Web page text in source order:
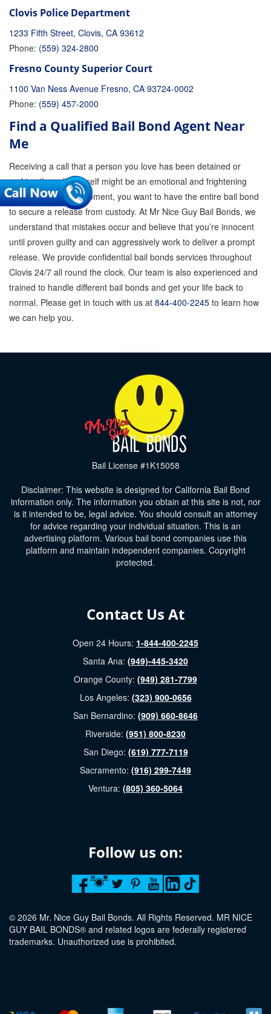
Clovis Police Department
1233 Fifth Street, Clovis, CA 93612
Phone: (559) 324-2800
Fresno County Superior Court
1100 Van Ness Avenue Fresno, CA 93724-0002
Phone: (559) 457-2000
Find a Qualified Bail Bond Agent Near
Me
Receiving a call that a person you love has been detained or
making the call yourself might be an emotional and frightening
experience. At the moment, you want to have the entire bail bond
to secure a release from custody. At Mr Nice Guy Bail Bonds, we
understand that mistakes occur and believe that you’re innocent
until proven guilty and can aggressively work to deliver a prompt
release. We provide confidential bail bonds services throughout
Clovis 24/7 all round the clock. Our team is also experienced and
trained to handle different bail bonds and get your life back to
normal. Please get in touch with us at 844-400-2245 to learn how
we can help you.
Bail License #1K15058
Disclaimer: This website is designed for California Bail Bond
information only. The information you obtain at this site is not, nor
is it intended to be, legal advice. You should consult an attorney
for advice regarding your individual situation. This is an
advertising platform. Various bail bond companies use this
platform and maintain independent companies. Copyright
protected.
Contact Us At
Open 24 Hours: 1-844-400-2245
Santa Ana: (949)-445-3420
Orange County: (949) 281-7799
Los Angeles: (323) 900-0656
San Bernardino: (909) 660-8646
Riverside: (951) 800-8230
San Diego: (619) 777-7119
Sacramento: (916) 299-7449
Ventura: (805) 360-5064
Follow us on:
© 2026 Mr. Nice Guy Bail Bonds. All Rights Reserved. MR NICE
GUY BAIL BONDS® and related logos are federally registered
trademarks. Unauthorized use is prohibited.